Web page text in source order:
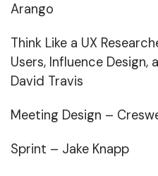
Arango
Think Like a UX
Users, Influence Design,
David Travis
Meeting Design –
Sprint – Jake Knapp